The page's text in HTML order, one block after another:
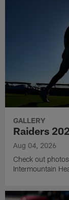
GALLERY
Raiders
Aug 04, 2026
Check out
Intermountain